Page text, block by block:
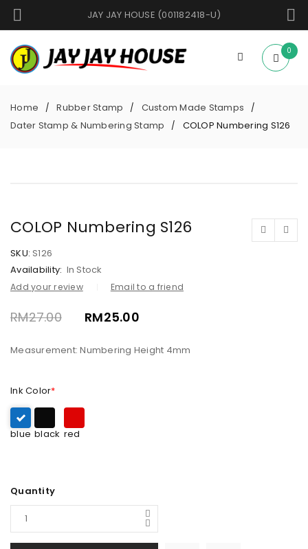
JAY JAY HOUSE (001182418-U)
0
Home / Rubber Stamp / Custom Made Stamps /
Dater Stamp & Numbering Stamp / COLOP Numbering S126
COLOP Numbering S126
SKU: S126
Availability: In Stock
Add your review Email to a friend
RM27.00 RM25.00
Measurement: Numbering Height 4mm
Ink Color*
blue black red
Quantity